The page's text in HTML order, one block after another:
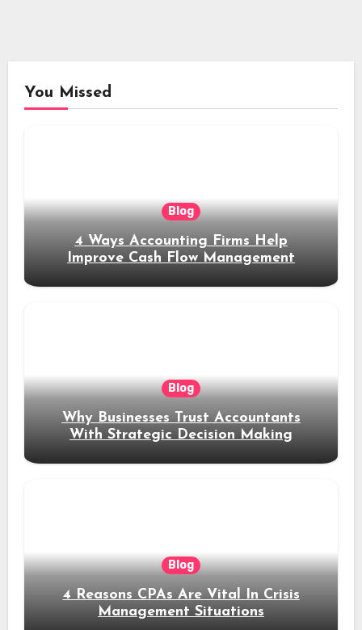
You Missed
Blog
4 Ways Accounting Firms Help
Improve Cash Flow Management
Blog
Why Businesses Trust Accountants
With Strategic Decision Making
Blog
4 Reasons CPAs Are Vital In Crisis
Management Situations